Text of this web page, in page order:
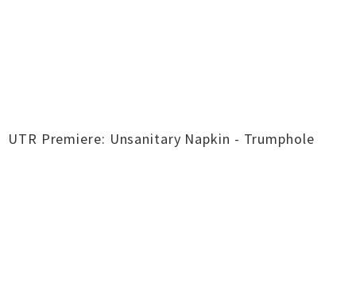
UTR Premiere: Unsanitary Napkin - Trumphole